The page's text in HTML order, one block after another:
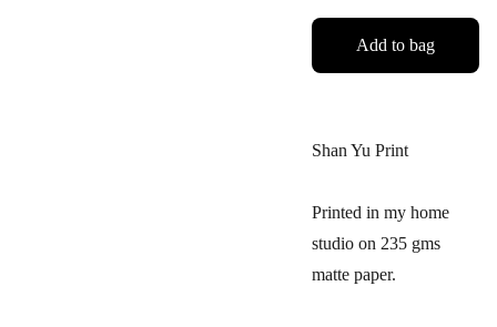
Add to bag
Shan Yu Print
Printed in my home
studio on 235 gms
matte paper.